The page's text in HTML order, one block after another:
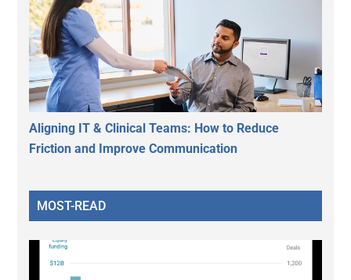
Aligning IT & Clinical Teams: How to Reduce
Friction and Improve Communication
MOST-READ